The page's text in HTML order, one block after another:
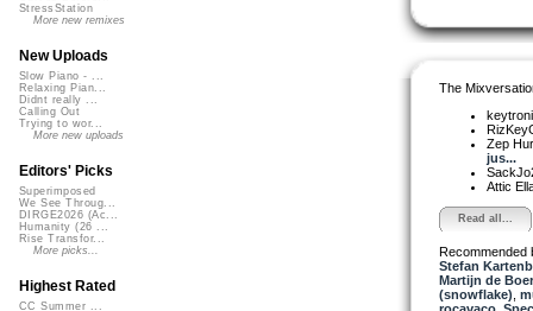
The
Zep
jus...
Attic
Read all...
Recommended
Stefan
Martijn de
(snowflake)
StressStation
More new remixes
New Uploads
Slow Piano - ...
Relaxing Pian...
Didnt really ...
Calling Out
Trying to wor...
More new uploads
Editors' Picks
Superimposed
We See Throug...
DIRGE2026 (Ac...
Humanity (26 ...
Rise Transfor...
More picks...
Highest Rated
CC Summer ...